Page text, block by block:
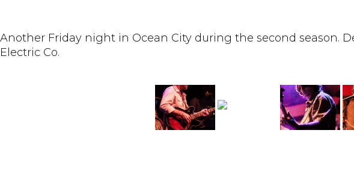
Another Friday night in Ocean City during the second season.
Electric Co.